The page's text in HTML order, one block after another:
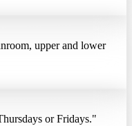
upper and lower
or Fridays."